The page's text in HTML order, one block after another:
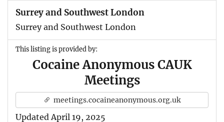
Surrey and Southwest London
Surrey and Southwest London
This listing is provided by:
Cocaine Anonymous CAUK
Meetings
meetings.cocaineanonymous.org.uk
Updated April 19, 2025